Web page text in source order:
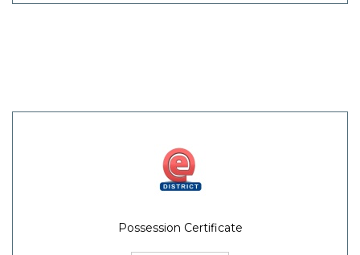
Possession Certificate